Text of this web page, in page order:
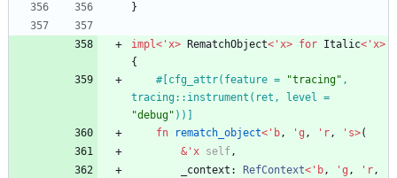
}
impl< ' x> RematchObject< ' x> for Italic< ' x>
{
#[ cfg_attr(feature = "tracing" ,
"debug" ))
fn
rematch_object< ' b, ' g , ' r, ' s>(
& ' x self,
_context : RefContext< ' b, ' g , ' r,